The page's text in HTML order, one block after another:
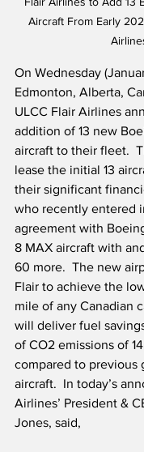
Aircraft From Early
On Wednesday
Edmonton, Alberta,
ULCC Flair Airlines
addition of 13 new
aircraft to their fleet.
lease the initial 13
their significant
who recently entered
agreement with
8 MAX aircraft with
60 more.  The new
Flair to achieve the
mile of any Canadian
will deliver fuel
of CO2 emissions of
compared to previous
aircraft.  In today’s
Airlines’ President &
Jones, said,